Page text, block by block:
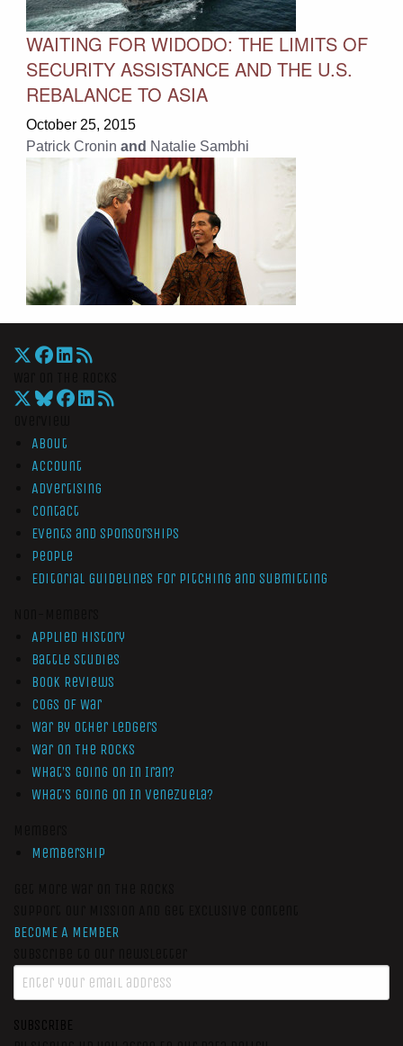
WAITING FOR WIDODO: THE LIMITS OF
SECURITY ASSISTANCE AND THE U.S.
REBALANCE TO ASIA
October 25, 2015
Patrick Cronin and Natalie Sambhi
About
Account
Advertising
Contact
Events and Sponsorships
People
Editorial Guidelines for Pitching and Submitting
Applied History
Battle Studies
Book Reviews
Cogs of War
War by Other Ledgers
War On The Rocks
What’s Going On In Iran?
What’s Going On In Venezuela?
Membership
BECOME A MEMBER
SUBSCRIBE